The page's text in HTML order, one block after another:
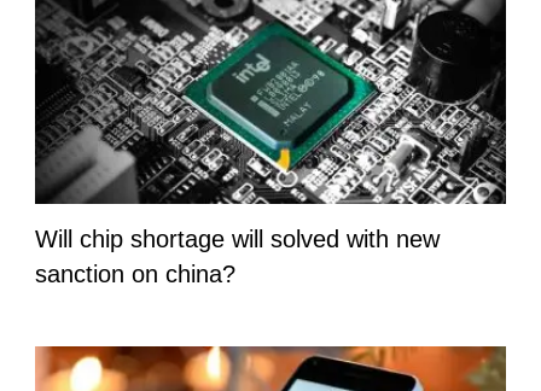
Will chip shortage will solved with new
sanction on china?